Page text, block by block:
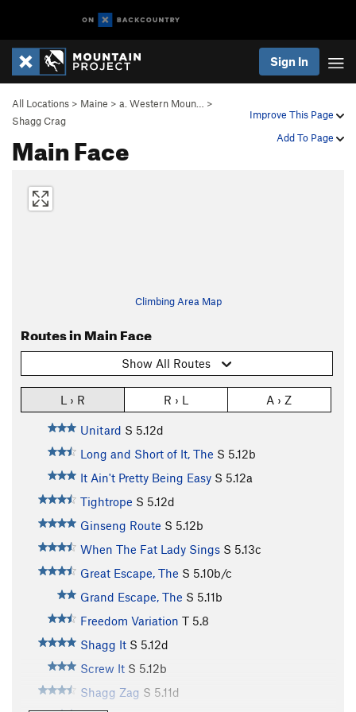
Sign In
Improve This Page
Add To Page
All Locations > Maine > a. Western Moun…
>
Shagg Crag
Main Face
Climbing Area Map
Routes in Main Face
Show All Routes
L › R R › L A › Z
Unitard S 5.12d
Long and Short of It, The S 5.12b
It Ain't Pretty Being Easy S 5.12a
Tightrope S 5.12d
Ginseng Route S 5.12b
When The Fat Lady Sings S 5.13c
Great Escape, The S 5.10b/c
Grand Escape, The S 5.11b
Freedom Variation T 5.8
Shagg It S 5.12d
Screw It S 5.12b
Shagg Zag S 5.11d